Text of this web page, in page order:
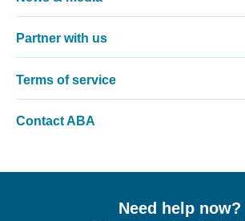
Need help now?
Partner with us
Terms of service
Contact ABA